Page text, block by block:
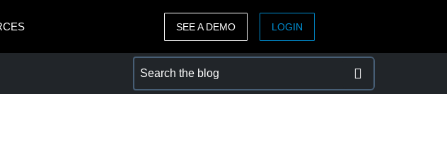
ASIA PACIFIC
SEE A DEMO LOGIN